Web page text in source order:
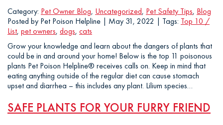
Category: Pet Owner Blog, Uncategorized, Pet Safety Tips, Blog
Posted by Pet Poison Helpline | May 31, 2022 | Tags: Top 10 /
List, pet owners, dogs, cats
Grow your knowledge and learn about the dangers of plants that
could be in and around your home! Below is the top 11 poisonous
plants Pet Poison Helpline® receives calls on. Keep in mind that
eating anything outside of the regular diet can cause stomach
upset and diarrhea – this includes any plant. Lilium species…
SAFE PLANTS FOR YOUR FURRY FRIEND